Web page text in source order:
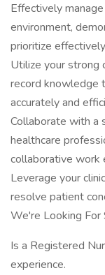
Effectively
environment,
prioritize
Utilize your strong
record knowledge
accurately and
Collaborate with a
healthcare
collaborative work
Leverage your
resolve patient
We're Looking For
Is a Registered
experience.